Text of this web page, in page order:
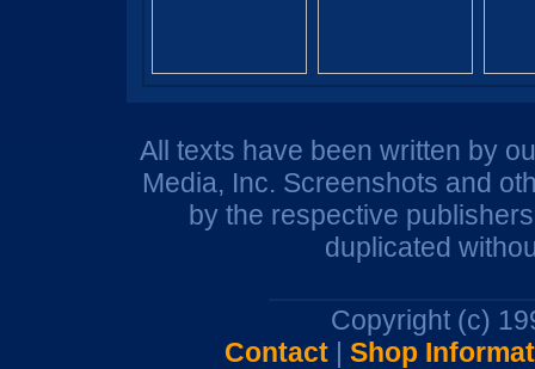
All texts have been written by
Media, Inc. Screenshots and
by the respective
duplicated
Copyright (c)
Contact| Shop